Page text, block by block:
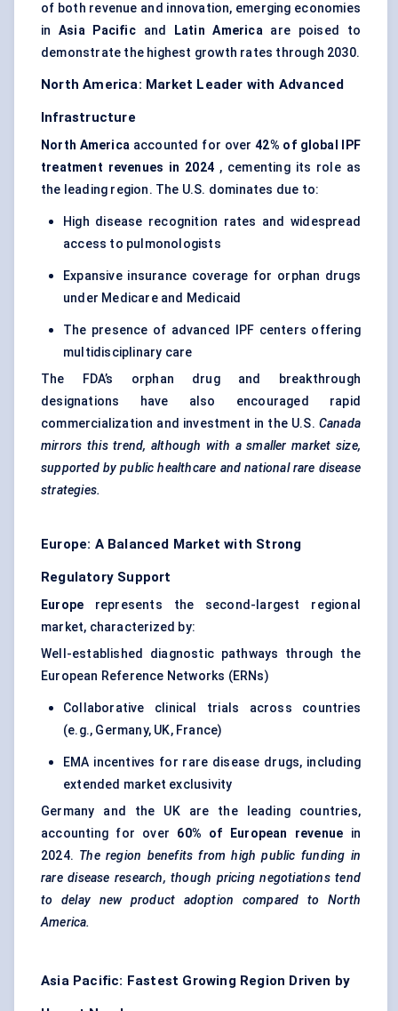
of both revenue and innovation, emerging economies
inAsia Pacificand Latin Americaare poised to
demonstrate the highest growth rates through 2030.
North America: Market Leader with Advanced
Infrastructure
North America accounted for over42% of global IPF
treatment revenues in 2024 , cementing its role as
the leading region. The U.S. dominates due to:
High disease recognition rates and widespread
access to pulmonologists
Expansive insurance coverage for orphan drugs
under Medicare and Medicaid
The presence of advanced IPF centers offering
multidisciplinary care
The FDA’s orphan drug and breakthrough
designations have also encouraged rapid
commercialization and investment in the U.S. Canada
mirrors this trend, although with a smaller market size,
supported by public healthcare and national rare disease
strategies.
Europe: A Balanced Market with Strong
Regulatory Support
Europe represents the second-largest regional
market, characterized by:
Well-established diagnostic pathways through the
European Reference Networks (ERNs)
Collaborative clinical trials across countries
(e.g., Germany, UK, France)
EMA incentives for rare disease drugs, including
extended market exclusivity
Germany and the UK are the leading countries,
accounting for over 60% of European revenue in
2024. The region benefits from high public funding in
rare disease research, though pricing negotiations tend
to delay new product adoption compared to North
America.
Asia Pacific: Fastest Growing Region Driven by